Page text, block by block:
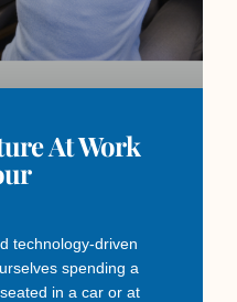
At Work
technology-driven
spending a
in a car or at